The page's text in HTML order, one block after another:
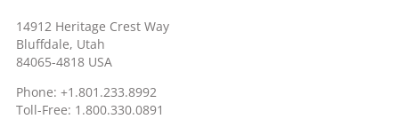
14912 Heritage Crest Way
Bluffdale, Utah
84065-4818 USA
Phone: +1.801.233.8992
Toll-Free: 1.800.330.0891